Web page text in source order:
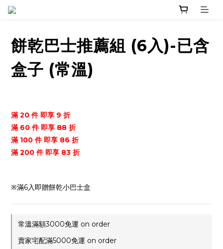
餅乾巴士推薦組 (6入)-已含
盒子 (常溫)
滿 20 件 即享 9 折
滿 60 件 即享 88 折
滿 100 件 即享 86 折
滿 200 件 即享 83 折
※滿6入即贈餅乾小巴士盒
常溫滿額3000免運 on order
賣家宅配滿5000免運 on order